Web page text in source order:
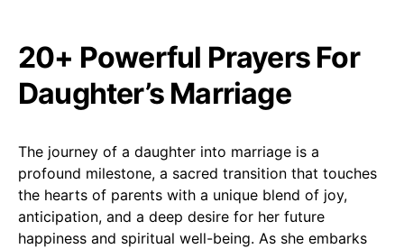
20+ Powerful Prayers For
Daughter’s Marriage
The journey of a daughter into marriage is a
profound milestone, a sacred transition that touches
the hearts of parents with a unique blend of joy,
anticipation, and a deep desire for her future
happiness and spiritual well-being. As she embarks